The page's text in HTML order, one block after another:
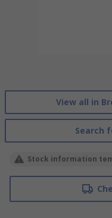
View all in
Search
Stock information